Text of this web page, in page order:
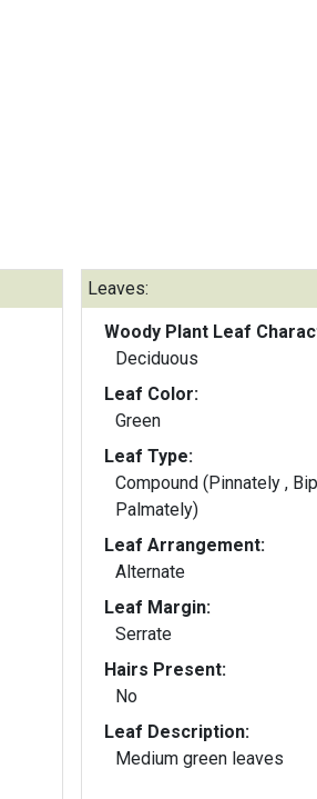
Leaves:
Woody Plant Leaf
Deciduous
Leaf Color:
Green
Leaf Type:
Compound (Pinnately ,
Palmately)
Leaf Arrangement:
Alternate
Leaf Margin:
Serrate
Hairs Present:
No
Leaf Description:
Medium green leaves